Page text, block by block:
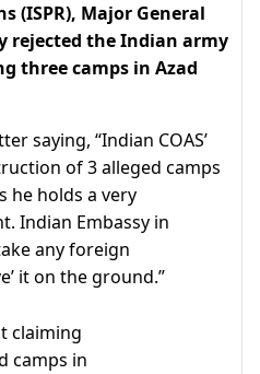
(ISPR), Major General
rejected the Indian army
three camps in Azad
saying, “Indian COAS’
of 3 alleged camps
he holds a very
Indian Embassy in
any foreign
it on the ground.”
claiming
camps in